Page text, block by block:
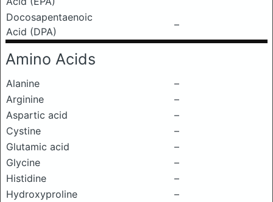
Docosapentaenoic
Acid (DPA)
–
Amino Acids
Alanine
–
Arginine
–
Aspartic acid
–
Cystine
–
Glutamic acid
–
Glycine
–
Histidine
–
Hydroxyproline
–